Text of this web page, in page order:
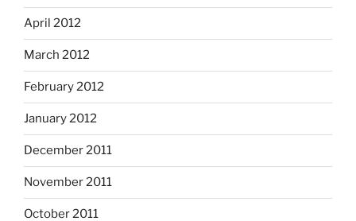
April 2012
March 2012
February 2012
January 2012
December 2011
November 2011
October 2011